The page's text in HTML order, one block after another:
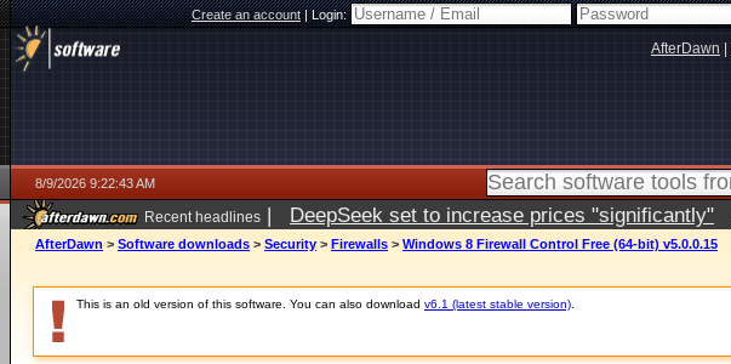
Create an account|Login:
AfterDawn
8/9/2026 9:22:43 AM
Recent headlines | DeepSeek set to increase prices "significantly"
AfterDawn > Software downloads > Security > Firewalls > Windows 8 Firewall Control Free (64-bit) v5.0.0.15
This is an old version of this software. You can also download v6.1 (latest stable version)